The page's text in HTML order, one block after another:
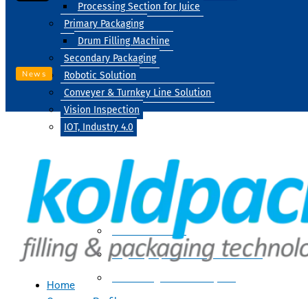
Processing Section for Juice
Primary Packaging
Drum Filling Machine
Secondary Packaging
Robotic Solution
Conveyer & Turnkey Line Solution
Vision Inspection
IOT, Industry 4.0
Processing
Water Treatment
Suger Syrup & Beverage Processing
News
Home